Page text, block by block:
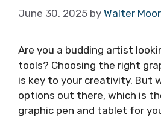
June 30, 2025 by Walter
Are you a budding artist
tools? Choosing the right
is key to your creativity. But
options out there, which is
graphic pen and tablet for